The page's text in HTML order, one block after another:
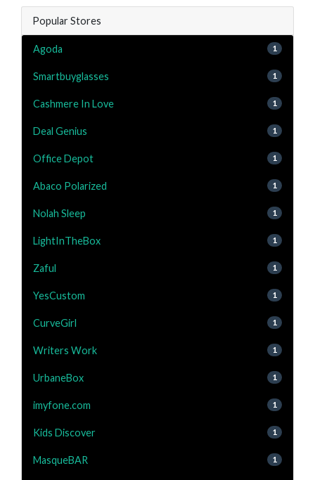
Popular Stores
Agoda 1
Smartbuyglasses 1
Cashmere In Love 1
Deal Genius 1
Office Depot 1
Abaco Polarized 1
Nolah Sleep 1
LightInTheBox 1
Zaful 1
YesCustom 1
CurveGirl 1
Writers Work 1
UrbaneBox 1
imyfone.com 1
Kids Discover 1
MasqueBAR 1